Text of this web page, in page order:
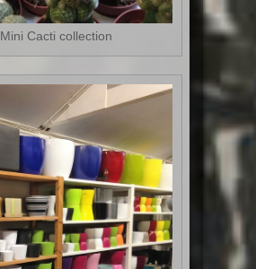
Mini Cacti collection